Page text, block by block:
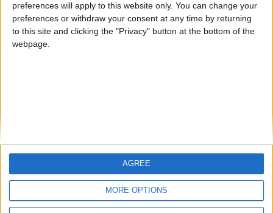
preferences will apply to this website only. You can change your
preferences or withdraw your consent at any time by returning
to this site and clicking the "Privacy" button at the bottom of the
webpage.
MORE OPTIONS
AGREE
Join our American version now and be
among the firsts to submit your score
on our leaderboards!
Let's visit GeoHeroes.com!